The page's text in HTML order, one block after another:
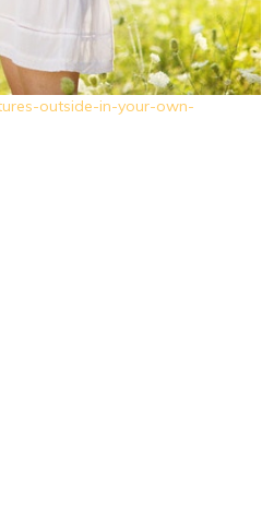
outside-in-your-own-